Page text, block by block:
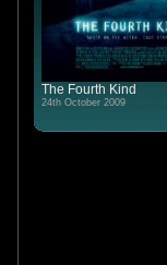
The Fourth Kind
24th October 2009